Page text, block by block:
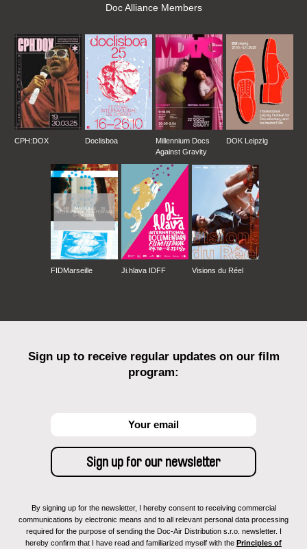
Doc Alliance Members
CPH:DOX Doclisboa
Millennium Docs
Against Gravity
DOK Leipzig
FIDMarseille Ji.hlava IDFF Visions du Réel
Sign up to receive regular updates on our film
program:
By signing up for the newsletter, I hereby consent to receiving commercial
communications by electronic means and to all relevant personal data processing
required for the purpose of sending the Doc-Air Distribution s.r.o. newsletter. I
hereby confirm that I have read and familiarized myself with the Principles of